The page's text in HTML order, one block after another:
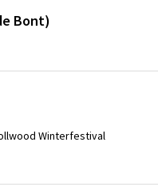
Bont)
Winterfestival